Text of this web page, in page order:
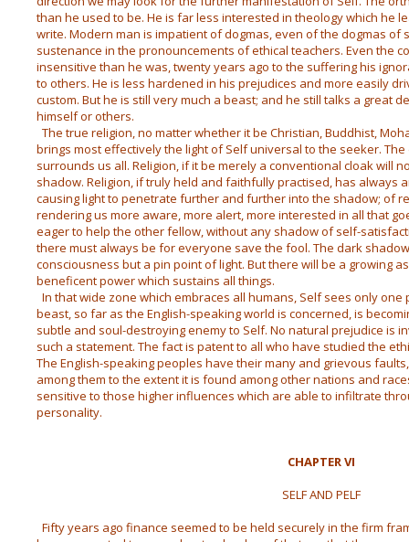
than he used to be. He is far less interested in theology which he
write. Modern man is impatient of dogmas, even of the dogmas of
sustenance in the pronouncements of ethical teachers. Even the
insensitive than he was, twenty years ago to the suffering his
to others. He is less hardened in his prejudices and more easily
custom. But he is still very much a beast; and he still talks a great
himself or others.
The true religion, no matter whether it be Christian, Buddhist,
brings most effectively the light of Self universal to the seeker.
surrounds us all. Religion, if it be merely a conventional cloak will
shadow. Religion, if truly held and faithfully practised, has always
causing light to penetrate further and further into the shadow; of
rendering us more aware, more alert, more interested in all that
eager to help the other fellow, without any shadow of self-
there must always be for everyone save the fool. The dark
consciousness but a pin point of light. But there will be a growing
beneficent power which sustains all things.
In that wide zone which embraces all humans, Self sees only one
beast, so far as the English-speaking world is concerned, is
subtle and soul-destroying enemy to Self. No natural prejudice is
such a statement. The fact is patent to all who have studied the
The English-speaking peoples have their many and grievous
among them to the extent it is found among other nations and
sensitive to those higher influences which are able to infiltrate
personality.
CHAPTER VI
SELF AND PELF
Fifty years ago finance seemed to be held securely in the firm